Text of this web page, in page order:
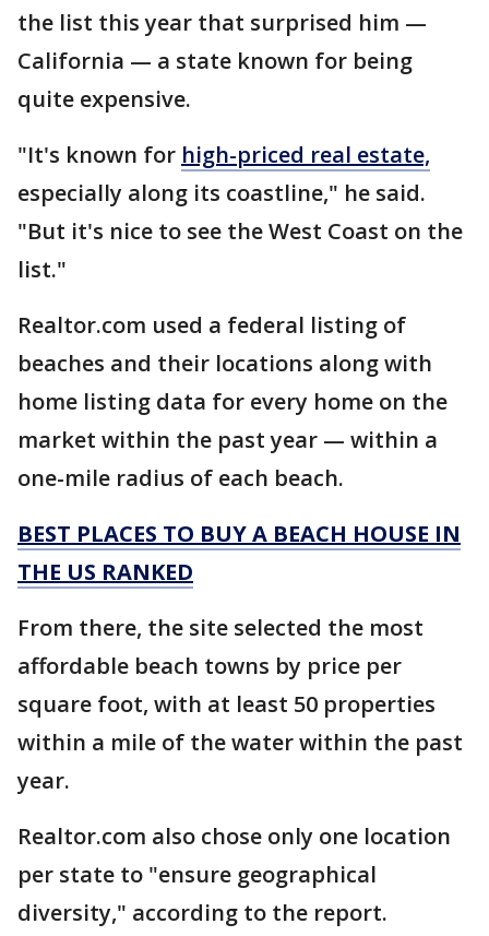
the list this year that surprised him —
California — a state known for being
quite expensive.
"It's known for high-priced real estate,
especially along its coastline," he said.
"But it's nice to see the West Coast on the
list."
Realtor.com used a federal listing of
beaches and their locations along with
home listing data for every home on the
market within the past year — within a
one-mile radius of each beach.
BEST PLACES TO BUY A BEACH HOUSE IN
THE US RANKED
From there, the site selected the most
affordable beach towns by price per
square foot, with at least 50 properties
within a mile of the water within the past
year.
Realtor.com also chose only one location
per state to "ensure geographical
diversity," according to the report.